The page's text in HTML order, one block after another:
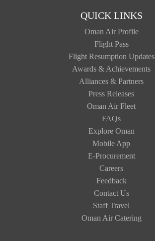
QUICK LINKS
Oman Air Profile
Flight Pass
Flight Resumption Updates
Awards & Achievements
Alliances & Partners
Press Releases
Oman Air Fleet
FAQs
Explore Oman
Mobile App
E-Procurement
Careers
Feedback
Contact Us
Staff Travel
Oman Air Catering